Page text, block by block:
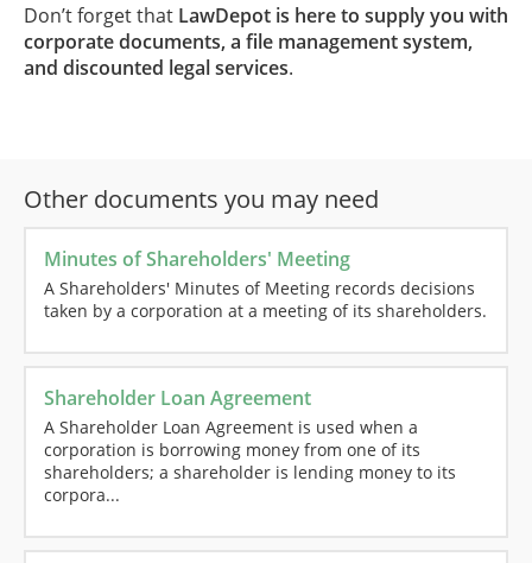
Don’t forget that LawDepot is here to supply you with
corporate documents, a file management system,
and discounted legal services.
Other documents you may need
Minutes of Shareholders' Meeting
A Shareholders' Minutes of Meeting records decisions
taken by a corporation at a meeting of its shareholders.
Shareholder Loan Agreement
A Shareholder Loan Agreement is used when a
corporation is borrowing money from one of its
shareholders; a shareholder is lending money to its
corpora...